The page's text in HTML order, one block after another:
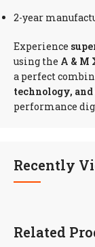
2-year
Experience
using the A & M
a perfect
technology,
performance
Recently
Related